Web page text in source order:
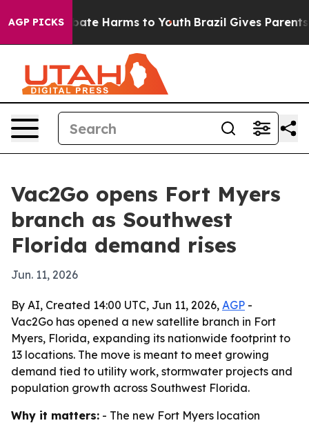
AGP PICKSto Abate Harms to Youth Brazil Gives Parents
Vac2Go opens Fort Myers
branch as Southwest
Florida demand rises
Jun. 11, 2026
By AI, Created 14:00 UTC, Jun 11, 2026, AGP -
Vac2Go has opened a new satellite branch in Fort
Myers, Florida, expanding its nationwide footprint to
13 locations. The move is meant to meet growing
demand tied to utility work, stormwater projects and
population growth across Southwest Florida.
Why it matters: - The new Fort Myers location